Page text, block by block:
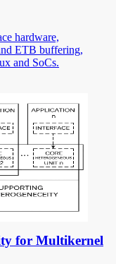
hardware,
ETB buffering,
and SoCs.
for Multikernel